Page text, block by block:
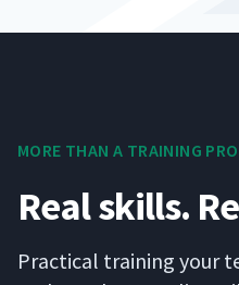
MORE THAN A TRAIN­ING
Real skills.
Prac­ti­cal train­ing your